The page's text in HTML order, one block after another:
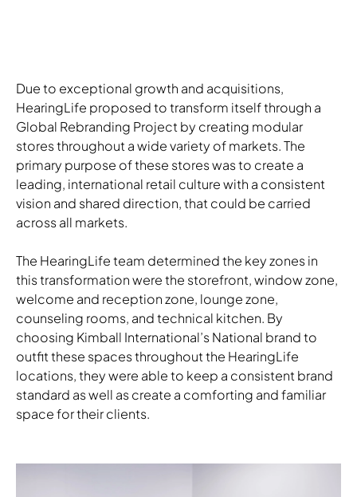
Due to exceptional growth and acquisitions,
HearingLife proposed to transform itself through a
Global Rebranding Project by creating modular
stores throughout a wide variety of markets. The
primary purpose of these stores was to create a
leading, international retail culture with a consistent
vision and shared direction, that could be carried
across all markets.
The HearingLife team determined the key zones in
this transformation were the storefront, window zone,
welcome and reception zone, lounge zone,
counseling rooms, and technical kitchen. By
choosing Kimball International’s National brand to
outfit these spaces throughout the HearingLife
locations, they were able to keep a consistent brand
standard as well as create a comforting and familiar
space for their clients.